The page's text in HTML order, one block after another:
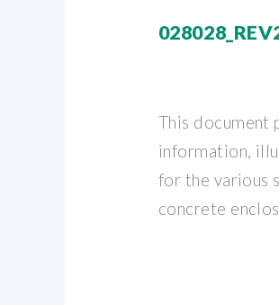
This document
information,
for the various
concrete